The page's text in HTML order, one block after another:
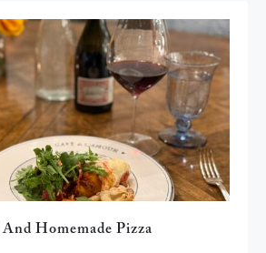
And Homemade Pizza